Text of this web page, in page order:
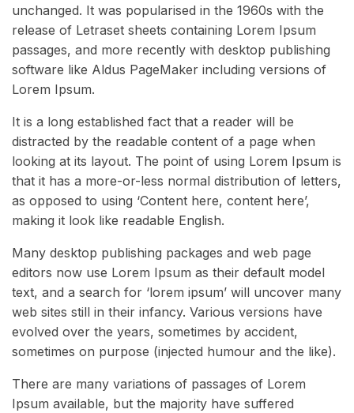
unchanged. It was popularised in the 1960s with the
release of Letraset sheets containing Lorem Ipsum
passages, and more recently with desktop publishing
software like Aldus PageMaker including versions of
Lorem Ipsum.
It is a long established fact that a reader will be
distracted by the readable content of a page when
looking at its layout. The point of using Lorem Ipsum is
that it has a more-or-less normal distribution of letters,
as opposed to using ‘Content here, content here’,
making it look like readable English.
Many desktop publishing packages and web page
editors now use Lorem Ipsum as their default model
text, and a search for ‘lorem ipsum’ will uncover many
web sites still in their infancy. Various versions have
evolved over the years, sometimes by accident,
sometimes on purpose (injected humour and the like).
There are many variations of passages of Lorem
Ipsum available, but the majority have suffered